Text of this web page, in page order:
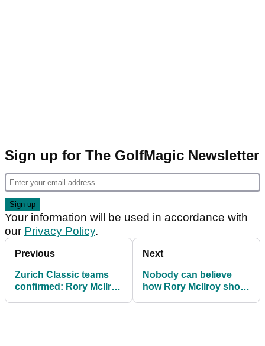
Sign up for The GolfMagic Newsletter
Your information will be used in accordance with
our Privacy Policy.
Previous
Zurich Classic teams
confirmed: Rory McIlroy
Next
Nobody can believe
how Rory McIlroy shot